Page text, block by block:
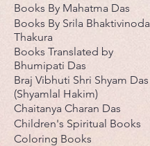
Books By Mahatma Das
Books By Srila Bhaktivinoda
Thakura
Books Translated by
Bhumipati Das
Braj Vibhuti Shri Shyam Das
(Shyamlal Hakim)
Chaitanya Charan Das
Children's Spiritual Books
Coloring Books